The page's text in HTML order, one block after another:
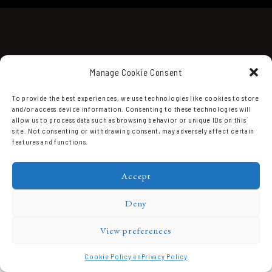
Manage Cookie Consent
To provide the best experiences, we use technologies like cookies to store
and/or access device information. Consenting to these technologies will
allow us to process data such as browsing behavior or unique IDs on this
site. Not consenting or withdrawing consent, may adversely affect certain
features and functions.
Accept
Deny
View preferences
Cookie Policy en Privacy Policy
Domaine Prieuré Roch © 2026.